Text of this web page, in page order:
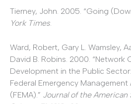
Tierney, John. 2005. “Going
York Times
Ward, Robert, Gary L. Wamsley,
David B. Robins. 2000. “Network
Development in the Public
Federal Emergency
(FEMA).” Journal of the